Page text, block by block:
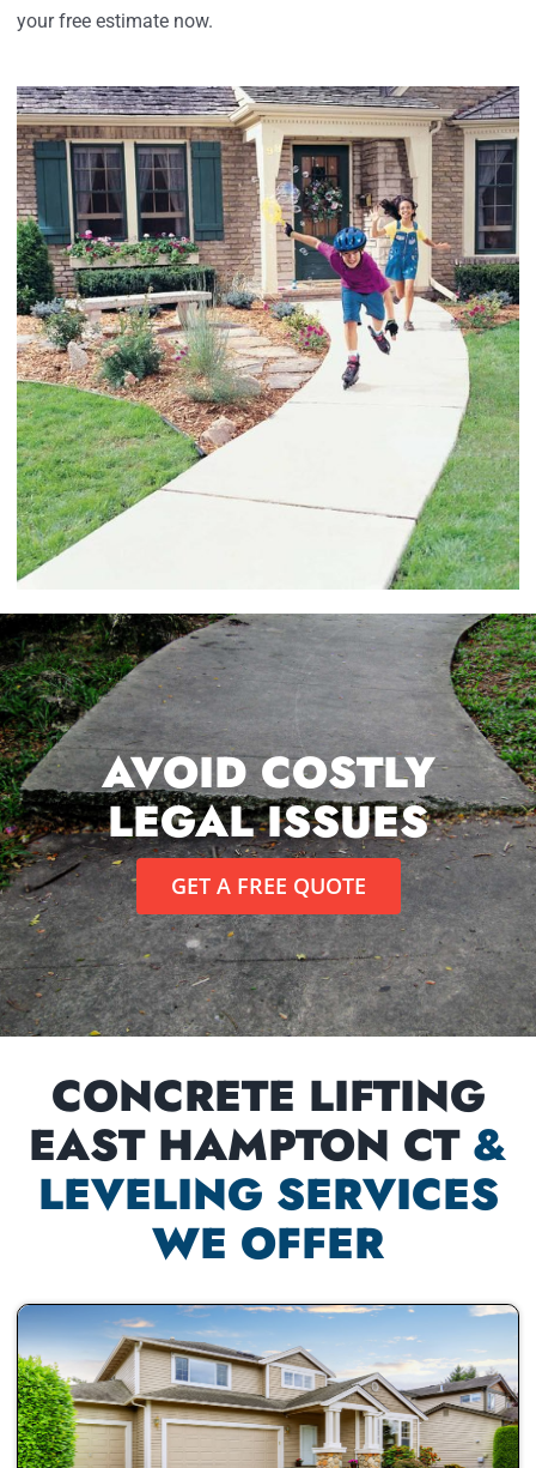
your free estimate now.
AVOID COSTLY
LEGAL ISSUES
GET A FREE QUOTE
CONCRETE LIFTING
EAST HAMPTON CT&
LEVELING SERVICES
WE OFFER